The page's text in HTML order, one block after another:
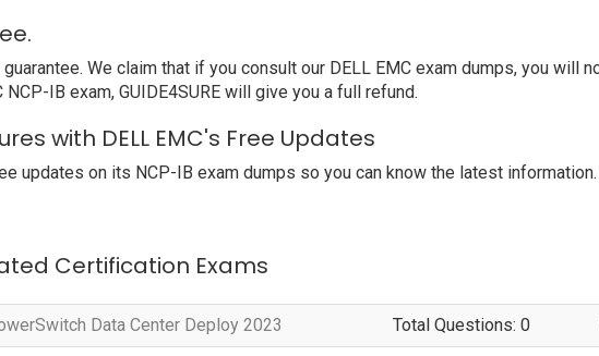
We claim that if you consult our DELL EMC exam dumps, you will
IB exam, GUIDE4SURE will give you a full refund.
with DELL EMC's Free Updates
updates on its NCP-IB exam dumps so you can know the latest
Certification Exams
Data Center Deploy 2023 Total Questions: 0